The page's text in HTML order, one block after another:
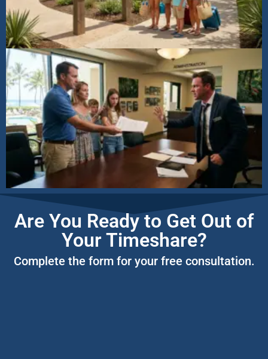
Are You Ready to Get Out of
Your Timeshare?
Complete the form for your free consultation.